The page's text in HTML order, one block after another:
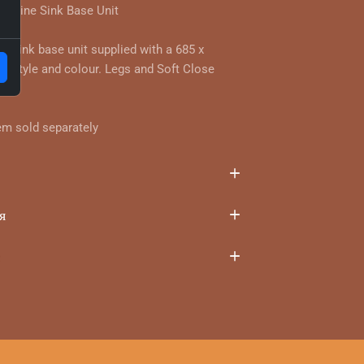
Sink Base Unit
sink base unit supplied with a 685 x
style and colour. Legs and Soft Close
sold separately